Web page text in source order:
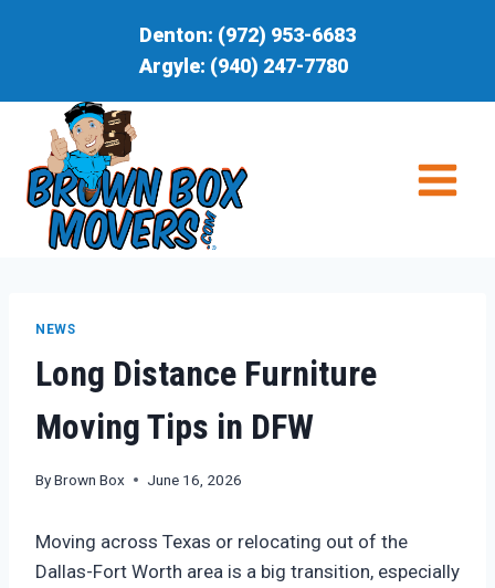
Denton: (972) 953-6683
Argyle: (940) 247-7780
NEWS
Long Distance Furniture
Moving Tips in DFW
ByBrown Box June 16, 2026
Moving across Texas or relocating out of the
Dallas-Fort Worth area is a big transition, especially